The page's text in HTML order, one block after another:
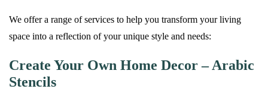
We offer a range of services to help you transform your living
space into a reflection of your unique style and needs:
Create Your Own Home Decor – Arabic
Stencils